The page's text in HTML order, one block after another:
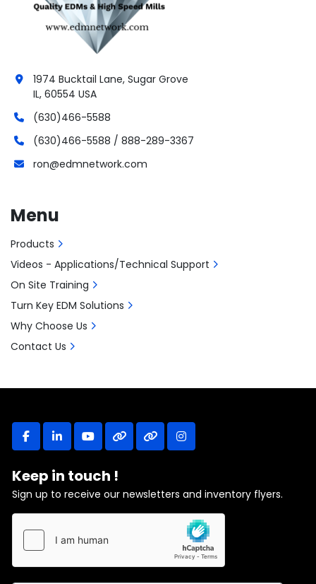
facebooklinkedinyoutubeotherotherinstagram
Keep in touch !
Sign up to receive our newsletters and inventory flyers.
1974 Bucktail Lane, Sugar Grove
IL, 60554 USA
(630)466-5588
(630)466-5588 / 888-289-3367
ron@edmnetwork.com
Menu
Products
Videos - Applications/Technical Support
On Site Training
Turn Key EDM Solutions
Why Choose Us
Contact Us